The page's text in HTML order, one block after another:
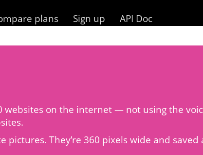
plans Sign up API Doc
websites on the internet — not using the
They’re 360 pixels wide and saved